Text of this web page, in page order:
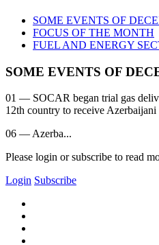
SOME EVENTS OF
FOCUS OF THE MONTH
FUEL AND ENERGY
SOME EVENTS OF
01 — SOCAR began trial gas
12th country to receive Azerbaijani
06 — Azerba...
Please login or subscribe to read
Login Subscribe